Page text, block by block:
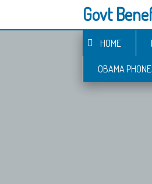
Govt
HOME
OBAMA